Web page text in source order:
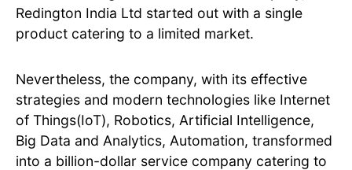
Redington India Ltd started out with a single
product catering to a limited market.
Nevertheless, the company, with its effective
strategies and modern technologies like Internet
of Things(IoT), Robotics, Artificial Intelligence,
Big Data and Analytics, Automation, transformed
into a billion-dollar service company catering to